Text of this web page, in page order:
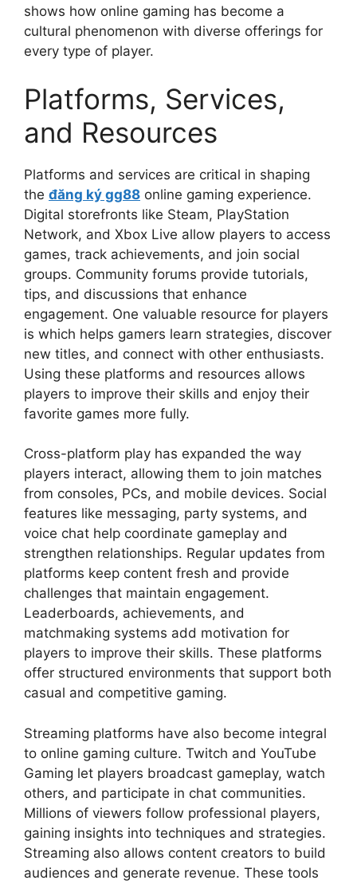
shows how online gaming has become a
cultural phenomenon with diverse offerings for
every type of player.
Platforms, Services,
and Resources
Platforms and services are critical in shaping
the đăng ký gg88 online gaming experience.
Digital storefronts like Steam, PlayStation
Network, and Xbox Live allow players to access
games, track achievements, and join social
groups. Community forums provide tutorials,
tips, and discussions that enhance
engagement. One valuable resource for players
is which helps gamers learn strategies, discover
new titles, and connect with other enthusiasts.
Using these platforms and resources allows
players to improve their skills and enjoy their
favorite games more fully.
Cross-platform play has expanded the way
players interact, allowing them to join matches
from consoles, PCs, and mobile devices. Social
features like messaging, party systems, and
voice chat help coordinate gameplay and
strengthen relationships. Regular updates from
platforms keep content fresh and provide
challenges that maintain engagement.
Leaderboards, achievements, and
matchmaking systems add motivation for
players to improve their skills. These platforms
offer structured environments that support both
casual and competitive gaming.
Streaming platforms have also become integral
to online gaming culture. Twitch and YouTube
Gaming let players broadcast gameplay, watch
others, and participate in chat communities.
Millions of viewers follow professional players,
gaining insights into techniques and strategies.
Streaming also allows content creators to build
audiences and generate revenue. These tools